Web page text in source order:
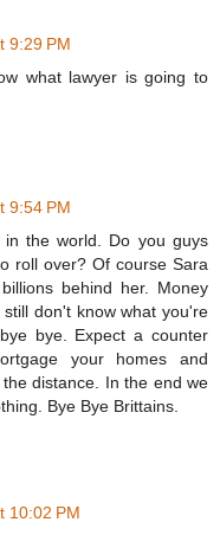
9:29 PM
what lawyer is going to
9:54 PM
the world. Do you guys
roll over? Of course Sara
behind her. Money
don't know what you're
bye. Expect a counter
your homes and
distance. In the end we
Bye Bye Brittains.
10:02 PM